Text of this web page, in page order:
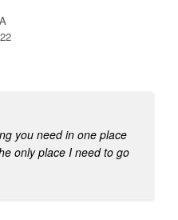
you need in one place
only place I need to go